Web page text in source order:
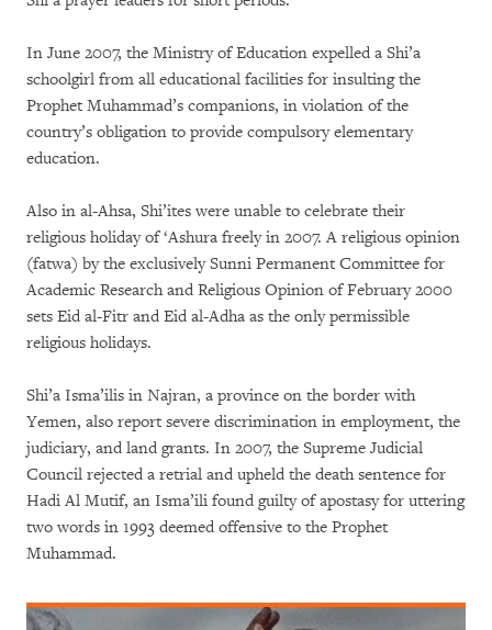
In June 2007, the Ministry of Education expelled a Shi’a
schoolgirl from all educational facilities for insulting the
Prophet Muhammad’s companions, in violation of the
country’s obligation to provide compulsory elementary
education.
Also in al-Ahsa, Shi’ites were unable to celebrate their
religious holiday of ‘Ashura freely in 2007. A religious opinion
(fatwa) by the exclusively Sunni Permanent Committee for
Academic Research and Religious Opinion of February 2000
sets Eid al-Fitr and Eid al-Adha as the only permissible
religious holidays.
Shi’a Isma’ilis in Najran, a province on the border with
Yemen, also report severe discrimination in employment, the
judiciary, and land grants. In 2007, the Supreme Judicial
Council rejected a retrial and upheld the death sentence for
Hadi Al Mutif, an Isma’ili found guilty of apostasy for uttering
two words in 1993 deemed offensive to the Prophet
Muhammad.